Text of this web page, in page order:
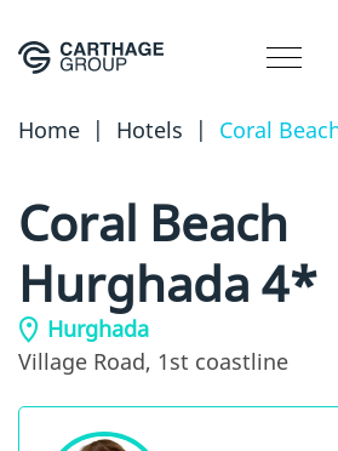
Home | Hotels | Coral
Coral Beach
Hurghada 4*
Hurghada
Village Road, 1st coastline